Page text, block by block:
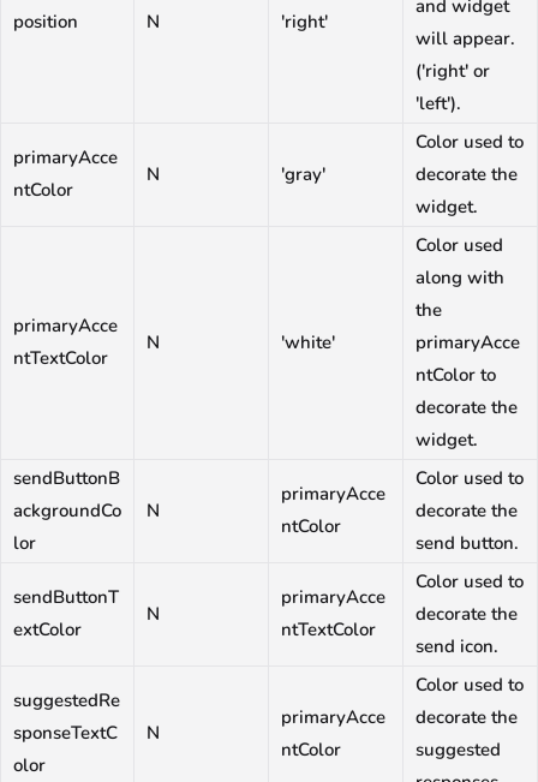
position N 'right'
and widget
will appear.
('right' or
'left').
primaryAcce
ntColor
N 'gray'
Color used to
decorate the
widget.
primaryAcce
ntTextColor
N 'white'
Color used
along with
the
primaryAcce
ntColor to
decorate the
widget.
sendButtonB
ackgroundCo
lor
N
primaryAcce
ntColor
Color used to
decorate the
send button.
sendButtonT
extColor
N
primaryAcce
ntTextColor
Color used to
decorate the
send icon.
suggestedRe
sponseTextC
olor
N
primaryAcce
ntColor
Color used to
decorate the
suggested